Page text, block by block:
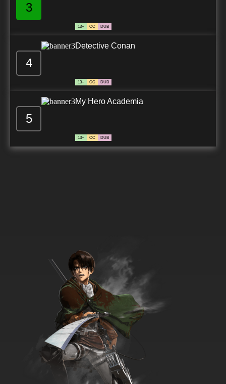
3
13+ CC DUB
4
Detective Conan
13+ CC DUB
5
My Hero Academia
13+ CC DUB